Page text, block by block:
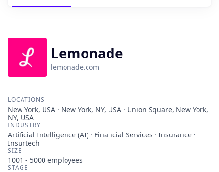
Lemonade
lemonade.com
LOCATIONS
New York, USA · New York, NY, USA · Union Square, New York,
NY, USA
INDUSTRY
Artificial Intelligence (AI) · Financial Services · Insurance ·
Insurtech
SIZE
1001 - 5000 employees
STAGE